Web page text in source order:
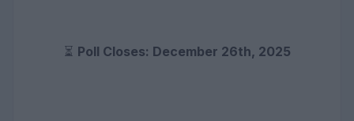
⏳ Poll Closes: December 26th, 2025